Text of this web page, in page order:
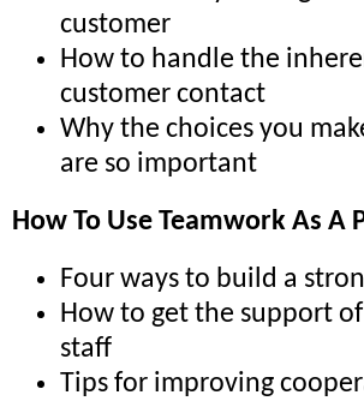
customer
How to handle the
customer contact
Why the choices you
are so important
How To Use Teamwork As A
Four ways to build a
How to get the support
staff
Tips for improving